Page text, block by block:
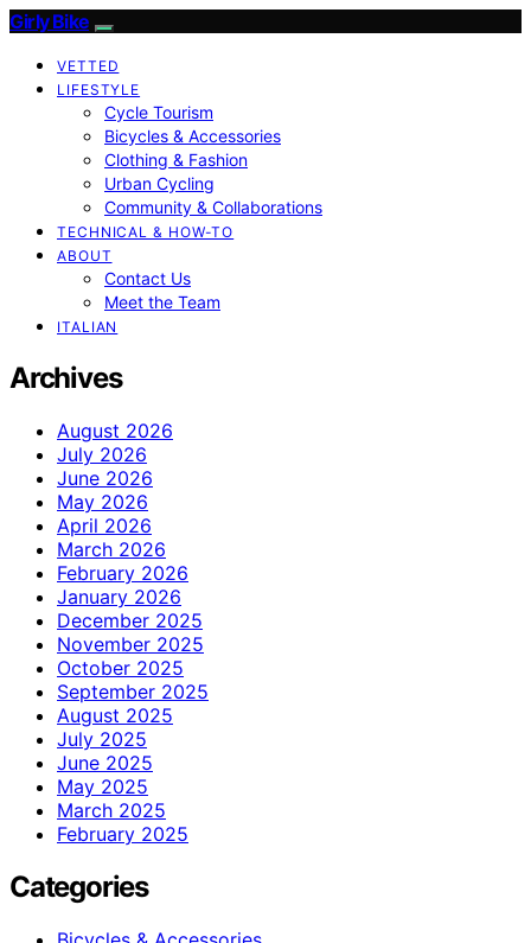
Girly Bike
VETTED
LIFESTYLE
Cycle Tourism
Bicycles & Accessories
Clothing & Fashion
Urban Cycling
Community & Collaborations
TECHNICAL & HOW-TO
ABOUT
Contact Us
Meet the Team
ITALIAN
Archives
August 2026
July 2026
June 2026
May 2026
April 2026
March 2026
February 2026
January 2026
December 2025
November 2025
October 2025
September 2025
August 2025
July 2025
June 2025
May 2025
March 2025
February 2025
Categories